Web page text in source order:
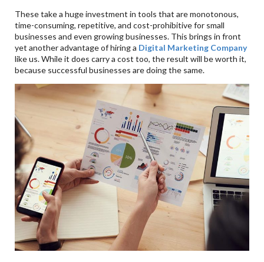
These take a huge investment in tools that are monotonous,
time-consuming, repetitive, and cost-prohibitive for small
businesses and even growing businesses. This brings in front
yet another advantage of hiring a Digital Marketing Company
like us. While it does carry a cost too, the result will be worth it,
because successful businesses are doing the same.